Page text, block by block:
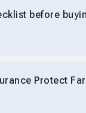
before
Protect